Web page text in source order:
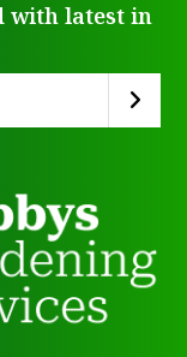
with latest in